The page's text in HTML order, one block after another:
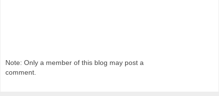
Note: Only a member of this blog may post a
comment.